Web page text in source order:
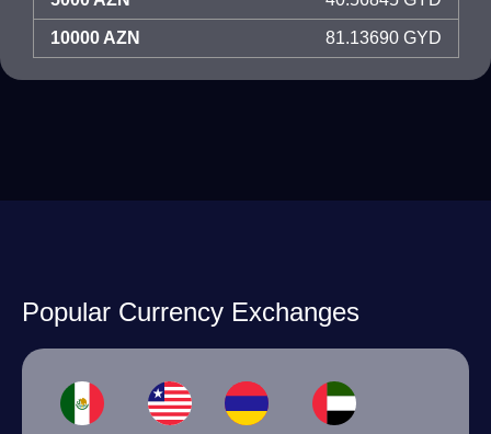
10000 AZN 81.13690 GYD
Popular Currency Exchanges